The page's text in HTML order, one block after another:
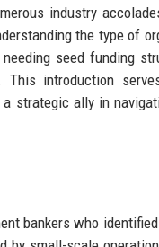
industry
the type of
seed funding
This introduction
strategic ally in
bankers who